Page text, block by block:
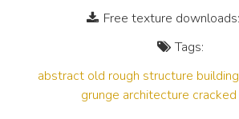
Free texture
Tags:
abstract old rough structure building
grunge architecture cracked